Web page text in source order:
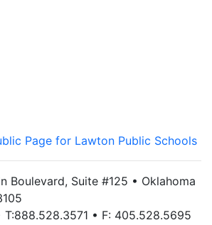
Page for Lawton Public Schools
Boulevard, Suite #125 • Oklahoma
T:888.528.3571 • F: 405.528.5695